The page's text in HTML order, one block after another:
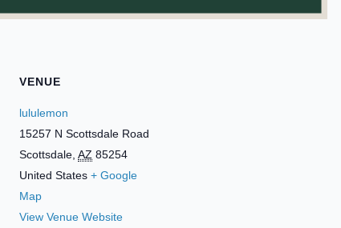
VENUE
lululemon
15257 N Scottsdale Road
Scottsdale AZ 85254
United States + Google
Map
View Venue Website